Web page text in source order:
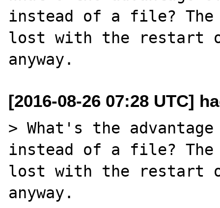
instead of a file?
lost with the restart
[2016-08-26 07:28 UTC]
> What's the
instead of a file?
lost with the restart
anyway.